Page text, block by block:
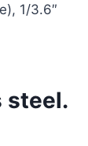
1/3.6″
steel.